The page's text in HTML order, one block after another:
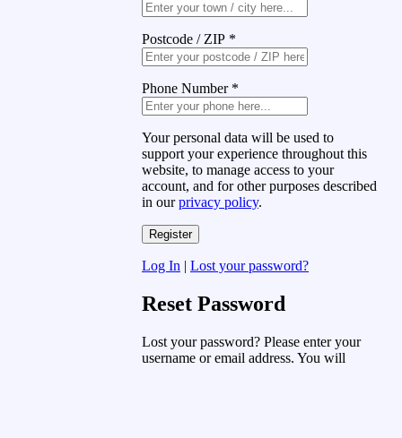
Postcode / ZIP *
Phone Number *
Your personal data will be used to
support your experience throughout this
website, to manage access to your
account, and for other purposes described
in ourprivacy policy.
Log In | Lost your password?
Reset Password
Lost your password? Please enter your
username or email address. You will